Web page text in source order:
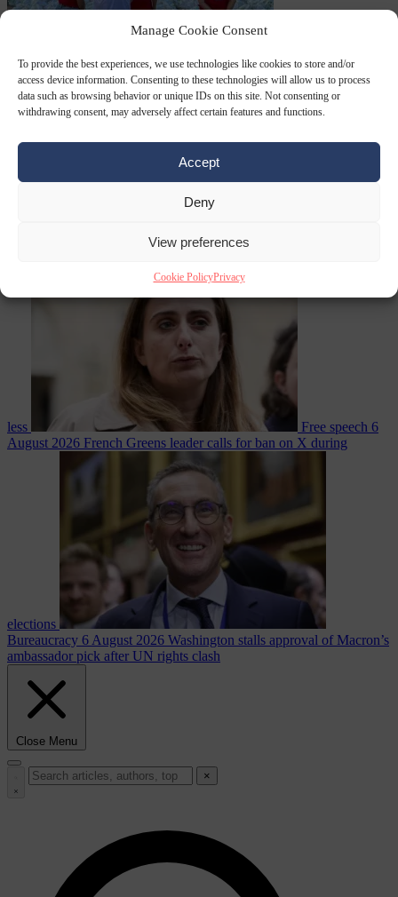
Manage Cookie Consent
To provide the best experiences, we use technologies like cookies to store and/or
access device information. Consenting to these technologies will allow us to process
data such as browsing behavior or unique IDs on this site. Not consenting or
withdrawing consent, may adversely affect certain features and functions.
Accept
Deny
View preferences
Cookie PolicyPrivacy
6 August 2026Amsterdam wants people to barbecue
less Free speech 6
August 2026 French Greens leader calls for ban on X during
elections
Bureaucracy 6 August 2026 Washington stalls approval of Macron’s
ambassador pick after UN rights clash
Close Menu
×